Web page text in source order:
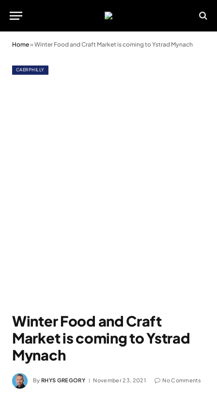
Home»Winter Food and Craft Market is coming to Ystrad Mynach
CAERPHILLY
Winter Food and Craft
Market is coming to Ystrad
Mynach
By RHYS GREGORY November 23, 2021 No Comments